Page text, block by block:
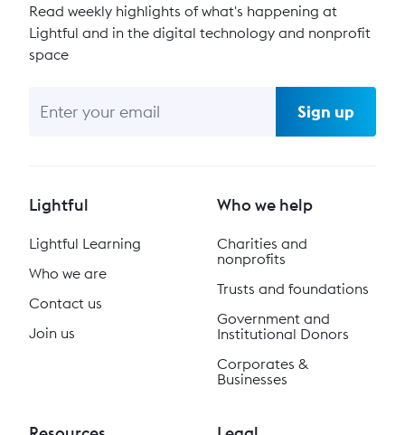
Read weekly highlights of what's happening at
Lightful and in the digital technology and nonprofit
space
Sign up
Lightful
Lightful Learning
Who we are
Contact us
Join us
Who we help
Charities and
nonprofits
Trusts and foundations
Government and
Institutional Donors
Corporates &
Businesses